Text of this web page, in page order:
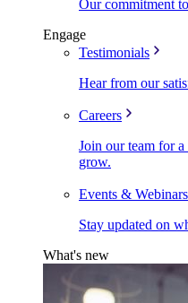
Our commitment
Engage
Testimonials
Hear from our
Careers
Join our team for
grow.
Events & Webinars
Stay updated on
What's new